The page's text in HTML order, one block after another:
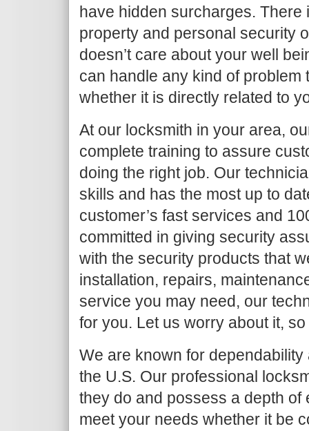
have hidden surcharges.
property and personal security
doesn’t care about your well
can handle any kind of problem
whether it is directly related to
At our locksmith in your area,
complete training to assure
doing the right job. Our
skills and has the most up to
customer’s fast services and
committed in giving security
with the security products that
installation, repairs,
service you may need, our
for you. Let us worry about it,
We are known for
the U.S. Our professional
they do and possess a depth of
meet your needs whether it be